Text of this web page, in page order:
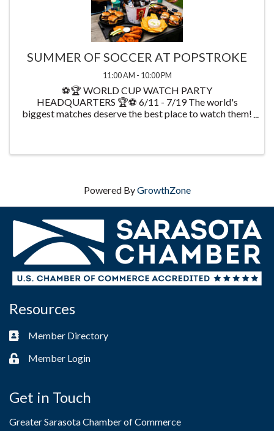
SUMMER OF SOCCER AT POPSTROKE
11:00 AM - 10:00 PM
⚽🏆 WORLD CUP WATCH PARTY
HEADQUARTERS 🏆⚽ 6/11 - 7/19 The world's
biggest matches deserve the best place to watch them!
Powered ByGrowthZone
Resources
Business card icon
Member Directory
Lock iconMember Login
Get in Touch
Greater Sarasota Chamber of Commerce